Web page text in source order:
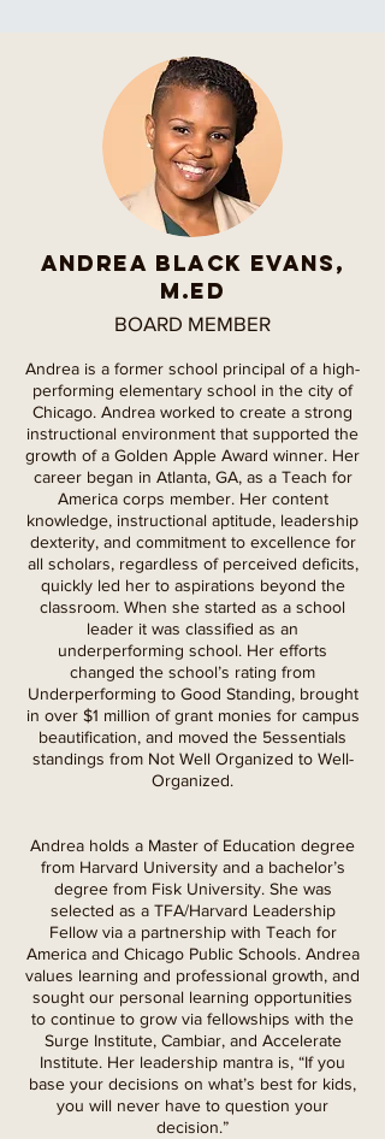
Andrea Black Evans,
M.Ed
BOARD MEMBER
Andrea is a former school principal of a high-
performing elementary school in the city of
Chicago. Andrea worked to create a strong
instructional environment that supported the
growth of a Golden Apple Award winner. Her
career began in Atlanta, GA, as a Teach for
America corps member. Her content
knowledge, instructional aptitude, leadership
dexterity, and commitment to excellence for
all scholars, regardless of perceived deficits,
quickly led her to aspirations beyond the
classroom. When she started as a school
leader it was classified as an
underperforming school. Her efforts
changed the school’s rating from
Underperforming to Good Standing, brought
in over $1 million of grant monies for campus
beautification, and moved the 5essentials
standings from Not Well Organized to Well-
Organized.
Andrea holds a Master of Education degree
from Harvard University and a bachelor’s
degree from Fisk University. She was
selected as a TFA/Harvard Leadership
Fellow via a partnership with Teach for
America and Chicago Public Schools. Andrea
values learning and professional growth, and
sought our personal learning opportunities
to continue to grow via fellowships with the
Surge Institute, Cambiar, and Accelerate
Institute. Her leadership mantra is, “If you
base your decisions on what’s best for kids,
you will never have to question your
decision.”